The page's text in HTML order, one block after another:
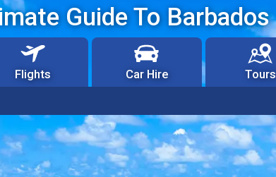
Guide To Barbados
Flights Car Hire Tours